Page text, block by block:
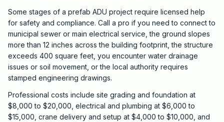
Some stages of a prefab ADU project require licensed help
for safety and compliance. Call a pro if you need to connect to
municipal sewer or main electrical service, the ground slopes
more than 12 inches across the building footprint, the structure
exceeds 400 square feet, you encounter water drainage
issues or soil movement, or the local authority requires
stamped engineering drawings.
Professional costs include site grading and foundation at
$8,000 to $20,000, electrical and plumbing at $6,000 to
$15,000, crane delivery and setup at $4,000 to $10,000, and